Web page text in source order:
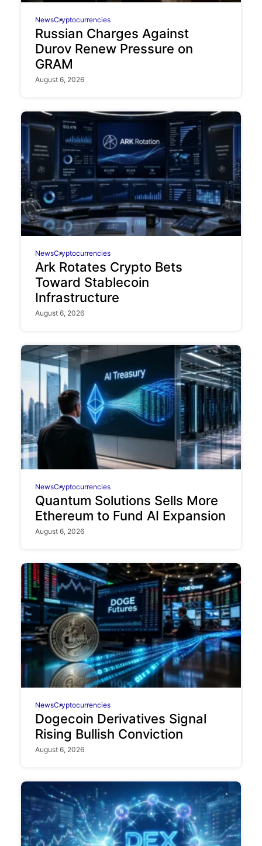
NewsCryptocurrencies
Russian Charges Against
Durov Renew Pressure on
GRAM
August 6, 2026
NewsCryptocurrencies
Ark Rotates Crypto Bets
Toward Stablecoin
Infrastructure
August 6, 2026
NewsCryptocurrencies
Quantum Solutions Sells More
Ethereum to Fund AI Expansion
August 6, 2026
NewsCryptocurrencies
Dogecoin Derivatives Signal
Rising Bullish Conviction
August 6, 2026